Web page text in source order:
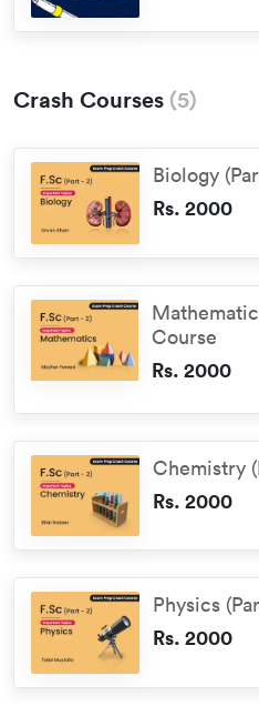
Crash Courses (5)
Biology
Rs. 2000
Course
Rs. 2000
Chemistry
Rs. 2000
Physics
Rs. 2000